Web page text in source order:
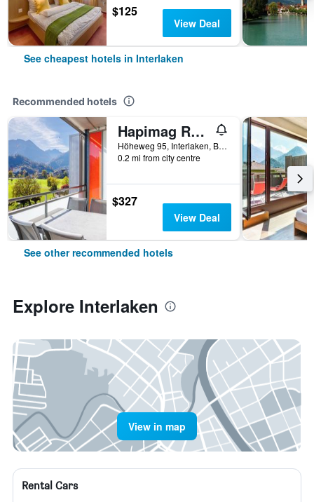
$125
View Deal
See cheapest hotels in Interlaken
Recommended hotels
Hapimag Resort Interlaken
Höheweg 95, Interlaken, Bern, Switzerland
0.2 mi from city centre
$327
View Deal
See other recommended hotels
Explore Interlaken
View in map
Rental Cars